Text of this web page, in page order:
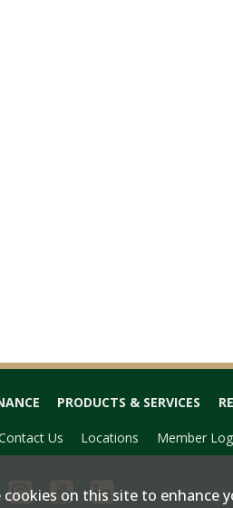
PRODUCTS & SERVICES
Us Locations Member
cookies on this site to enhance